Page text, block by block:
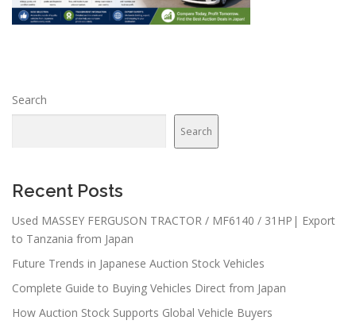
Search
Search
Recent Posts
Used MASSEY FERGUSON TRACTOR / MF6140 / 31HP| Export
to Tanzania from Japan
Future Trends in Japanese Auction Stock Vehicles
Complete Guide to Buying Vehicles Direct from Japan
How Auction Stock Supports Global Vehicle Buyers